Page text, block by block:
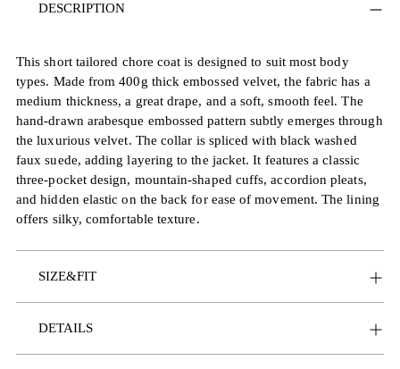
product
cart
DESCRIPTION
This short tailored chore coat is designed to suit most body
types. Made from 400g thick embossed velvet, the fabric has a
medium thickness, a great drape, and a soft, smooth feel. The
hand-drawn arabesque embossed pattern subtly emerges through
the luxurious velvet. The collar is spliced with black washed
faux suede, adding layering to the jacket. It features a classic
three-pocket design, mountain-shaped cuffs, accordion pleats,
and hidden elastic on the back for ease of movement. The lining
offers silky, comfortable texture.
SIZE&FIT
DETAILS